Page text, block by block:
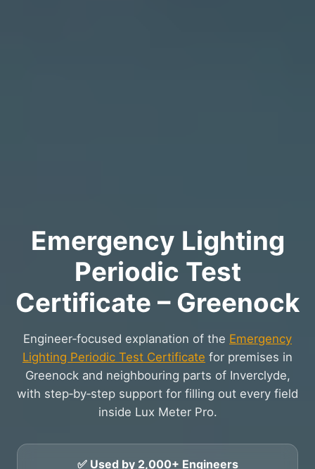
Emergency Lighting
Periodic Test
Certificate – Greenock
Engineer‑focused explanation of the Emergency
Lighting Periodic Test Certificate for premises in
Greenock and neighbouring parts of Inverclyde,
with step‑by‑step support for filling out every field
inside Lux Meter Pro.
✅ Used by 2,000+ Engineers